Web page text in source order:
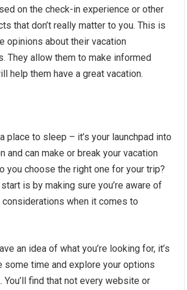
on the check-in experience or other
that don’t really matter to you. This is
opinions about their vacation
They allow them to make informed
help them have a great vacation.
place to sleep – it’s your launchpad into
and can make or break your vacation
you choose the right one for your trip?
is by making sure you’re aware of
when it comes to
an idea of what you’re looking for, it’s
some time and explore your options
You’ll find that not every website or